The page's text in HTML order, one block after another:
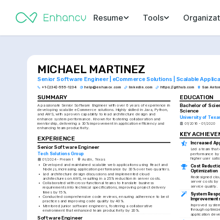
Resume Tools
MICHAEL MARTINEZ
Senior Software Engineer | eCommerce Solutions | Scalable
+1-(234)-555-1234 help@enhancv.com linkedin.com https://github.com San
SUMMARY
A passionate Senior Software Engineer with over 6 years of experience in
developing scalable eCommerce solutions. Highly skilled in Java, Python,
and AWS, with a proven capability to lead architecture design and
enhance system performance. Known for fostering collaboration and
mentorship, delivering a 30% improvement in application efficiency and
enhancing team productivity.
EXPERIENCE
Senior Software Engineer
Tech Solutions Group
01/2024 - Present Austin, Texas
• Developed and maintained scalable web applications using React and
Node.js, increasing application performance by 30% over two quarters.
•
Led architecture design discussions and implemented cloud
architectures on AWS, resulting in a 25% reduction in server costs.
• Collaborated with cross-functional teams to translate business
requirements into technical specifications, improving project delivery
times by 15%.
• Conducted comprehensive code reviews, ensuring adherence to best
practices and improving code quality by 40%.
•
Mentored junior software engineers, fostering a collaborative
environment that enhanced team productivity by 20%.
Software Engineer
EDUCATION
Bachelor of
Science
University of
01/2016 - 01/2020
KEY
Increased
Led a team that
performance by
higher user
Cost
Optimization
Redesigned
server costs by
service quality.
System
Improved
through
application